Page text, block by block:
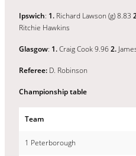
Ipswich: 1. Richard Lawson (g) 8.83
Ritchie Hawkins
Glasgow: 1.Craig Cook 9.962.
Referee: D. Robinson
Championship table
Team
1 Peterborough